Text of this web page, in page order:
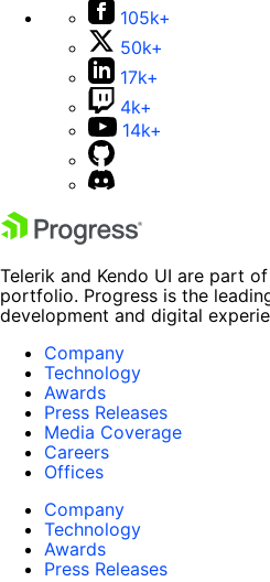
105k+
50k+
17k+
4k+
14k+
Telerik and Kendo UI are part
portfolio. Progress is the
development and digital
Company
Technology
Awards
Press Releases
Media Coverage
Careers
Offices
Company
Technology
Awards
Press Releases